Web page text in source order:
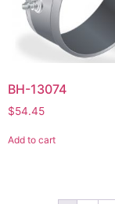
BH-13074
$54.45
Add to cart